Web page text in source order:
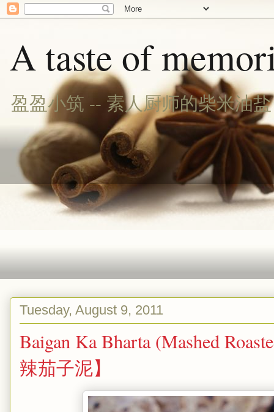
A taste of
盈盈小筑 -- 素人厨师的柴米油盐
Tuesday, August 9, 2011
Baigan Ka Bharta (Mashed
辣茄子泥】